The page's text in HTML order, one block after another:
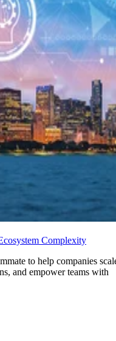
Complexity
to help companies
and empower teams with